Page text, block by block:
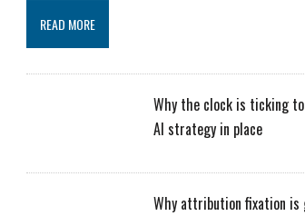
READ MORE
Why the clock is ticking
AI strategy in place
Why attribution fixation